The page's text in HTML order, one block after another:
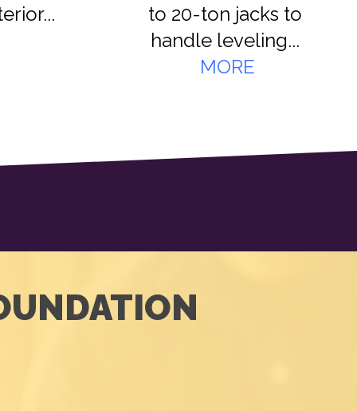
to 20-ton jacks to
handle leveling...
MORE